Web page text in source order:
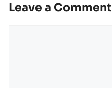
Leave a Comment